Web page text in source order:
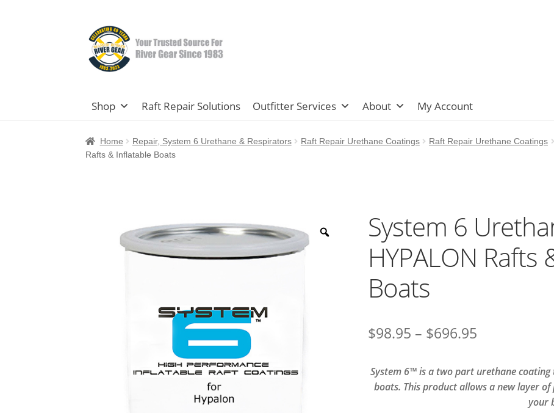
Skip
to
navigation
Skip
to
content
Shop Raft Repair Solutions Outfitter Services About My Account
Home Repair, System 6 Urethane & Respirators Raft Repair Urethane Coatings Raft Repair Urethane Coatings
Rafts & Inflatable Boats
System 6
HYPALON Rafts
Boats
$98.95 – $696.95Price
$98.95
through
System 6™ is a two part urethane
boats. This product allows a new layer
your